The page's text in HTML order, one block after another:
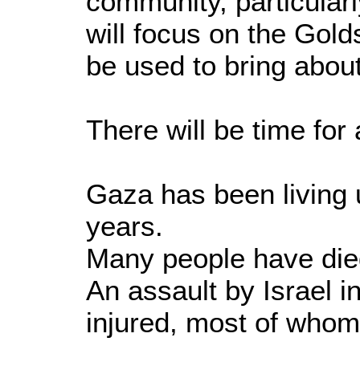
will focus on the
be used to bring
There will be time for
Gaza has been
years.
Many people have
An assault by Israel
injured, most of